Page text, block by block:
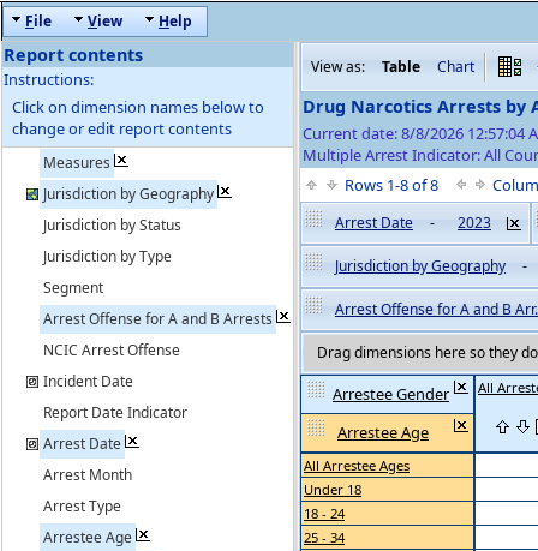
File View Help
Report contents
Instructions:
Click on dimension names below to
change or edit report contents
Measures
Jurisdiction by Geography
Jurisdiction by Status
Jurisdiction by Type
Segment
Arrest Offense for A and B Arrests
NCIC Arrest Offense
Incident Date
Report Date Indicator
Arrest Date
Arrest Month
Arrest Type
Arrestee Age
View as: Table Chart
Drug Narcotics Arrests by
Current date: 8/8/2026 12:57:04
Multiple Arrest Indicator: All
Rows 1-8 of 8
Arrest Date - 2023
Jurisdiction by Geography -
Arrest Offense for A and B
Drag dimensions here so they
Arrestee Gender
Arrestee Age
All
All Arrestee Ages
Under 18
18 - 24
25 - 34